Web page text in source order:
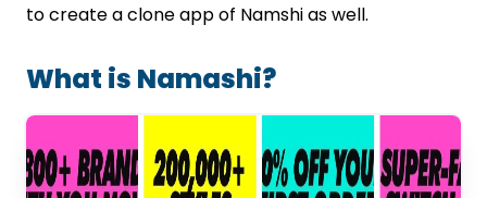
to create a clone app of Namshi as well.
What is Namashi?